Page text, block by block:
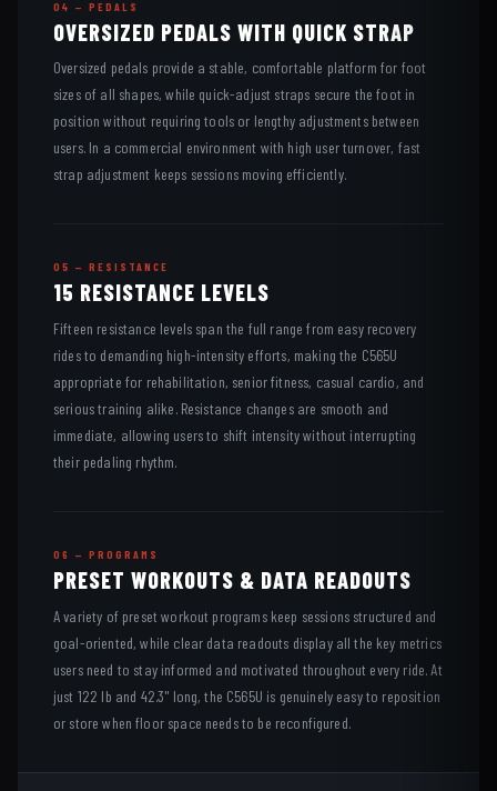
04 — PEDALS
OVERSIZED PEDALS WITH QUICK STRAP
Oversized pedals provide a stable, comfortable platform for foot
sizes of all shapes, while quick-adjust straps secure the foot in
position without requiring tools or lengthy adjustments between
users. In a commercial environment with high user turnover, fast
strap adjustment keeps sessions moving efficiently.
05 — RESISTANCE
15 RESISTANCE LEVELS
Fifteen resistance levels span the full range from easy recovery
rides to demanding high-intensity efforts, making the C565U
appropriate for rehabilitation, senior fitness, casual cardio, and
serious training alike. Resistance changes are smooth and
immediate, allowing users to shift intensity without interrupting
their pedaling rhythm.
06 — PROGRAMS
PRESET WORKOUTS & DATA READOUTS
A variety of preset workout programs keep sessions structured and
goal-oriented, while clear data readouts display all the key metrics
users need to stay informed and motivated throughout every ride. At
just 122 lb and 42.3" long, the C565U is genuinely easy to reposition
or store when floor space needs to be reconfigured.